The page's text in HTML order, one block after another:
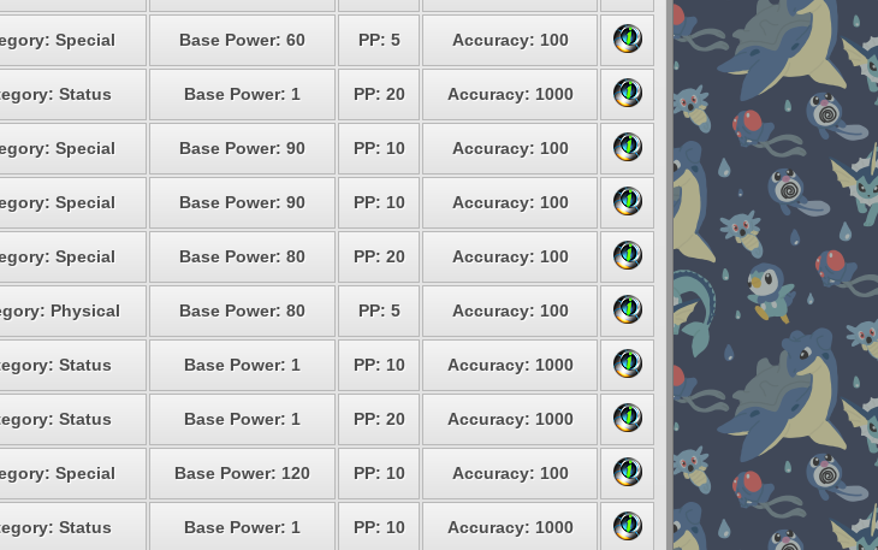
Special Base Power: 60 PP: 5 Accuracy: 100
Status Base Power: 1 PP: 20 Accuracy: 1000
Special Base Power: 90 PP: 10 Accuracy: 100
Special Base Power: 90 PP: 10 Accuracy: 100
Special Base Power: 80 PP: 20 Accuracy: 100
Physical Base Power: 80 PP: 5 Accuracy: 100
Status Base Power: 1 PP: 10 Accuracy: 1000
Status Base Power: 1 PP: 20 Accuracy: 1000
Special Base Power: 120 PP: 10 Accuracy: 100
Status Base Power: 1 PP: 10 Accuracy: 1000